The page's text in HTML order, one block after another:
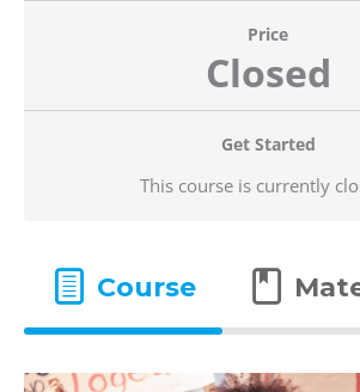
Price
Closed
Get Started
This course is currently
Course